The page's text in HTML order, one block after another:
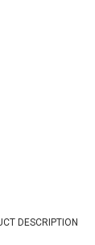
DESCRIPTION